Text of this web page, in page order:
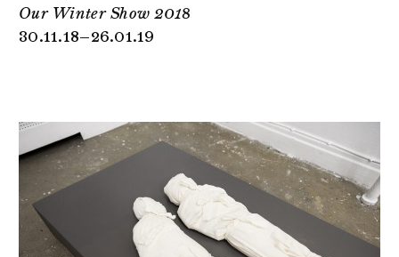
Our Winter Show 2018
30.11.18–26.01.19